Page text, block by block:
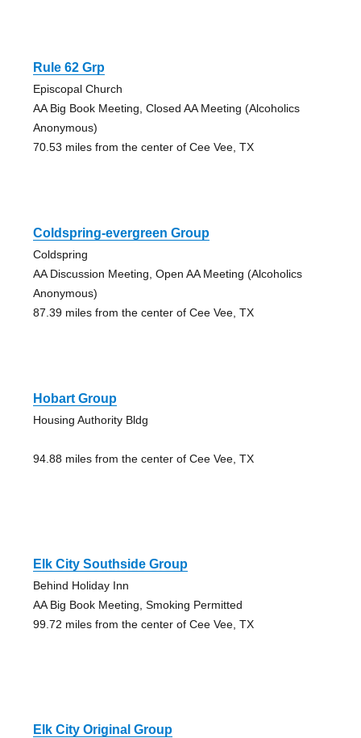
Rule 62 Grp
Episcopal Church
AA Big Book Meeting, Closed AA Meeting (Alcoholics
Anonymous)
70.53 miles from the center of Cee Vee, TX
Coldspring-evergreen Group
Coldspring
AA Discussion Meeting, Open AA Meeting (Alcoholics
Anonymous)
87.39 miles from the center of Cee Vee, TX
Hobart Group
Housing Authority Bldg
94.88 miles from the center of Cee Vee, TX
Elk City Southside Group
Behind Holiday Inn
AA Big Book Meeting, Smoking Permitted
99.72 miles from the center of Cee Vee, TX
Elk City Original Group